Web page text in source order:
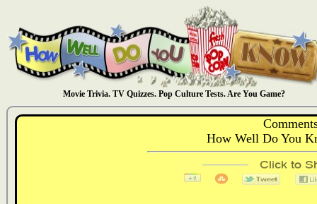
Movie Trivia. TV Quizzes. Pop Culture Tests. Are You Game?
How Well Do You